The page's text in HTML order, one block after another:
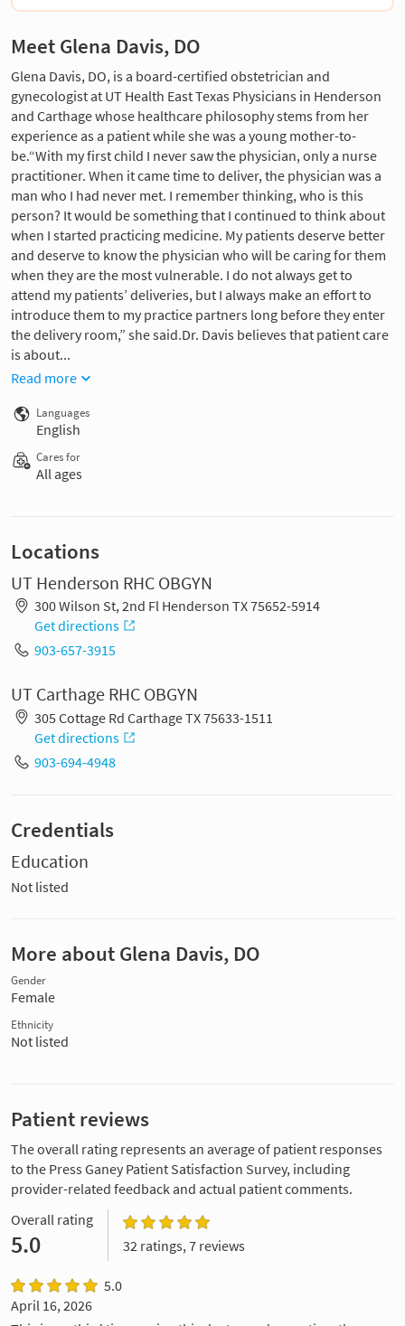
Meet Glena Davis, DO
Glena Davis, DO, is a board-certified obstetrician and
gynecologist at UT Health East Texas Physicians in Henderson
and Carthage whose healthcare philosophy stems from her
experience as a patient while she was a young mother-to-
be.“With my first child I never saw the physician, only a nurse
practitioner. When it came time to deliver, the physician was a
man who I had never met. I remember thinking, who is this
person? It would be something that I continued to think about
when I started practicing medicine. My patients deserve better
and deserve to know the physician who will be caring for them
when they are the most vulnerable. I do not always get to
attend my patients’ deliveries, but I always make an effort to
introduce them to my practice partners long before they enter
the delivery room,” she said.Dr. Davis believes that patient care
is about...
Read more
Languages
English
Cares for
All ages
Locations
UT Henderson RHC OBGYN
300 Wilson St, 2nd Fl Henderson TX 75652-5914
Get directions
903-657-3915
UT Carthage RHC OBGYN
305 Cottage Rd Carthage TX 75633-1511
Get directions
903-694-4948
Credentials
Education
Not listed
More about Glena Davis, DO
Gender
Female
Ethnicity
Not listed
Patient reviews
The overall rating represents an average of patient responses
to the Press Ganey Patient Satisfaction Survey, including
provider-related feedback and actual patient comments.
Overall rating
5.0 32 ratings, 7 reviews
5.0
April 16, 2026